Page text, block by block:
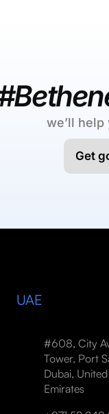
we’ll
Get
UAE
#608, City
Tower, Port
Dubai,
Emirates